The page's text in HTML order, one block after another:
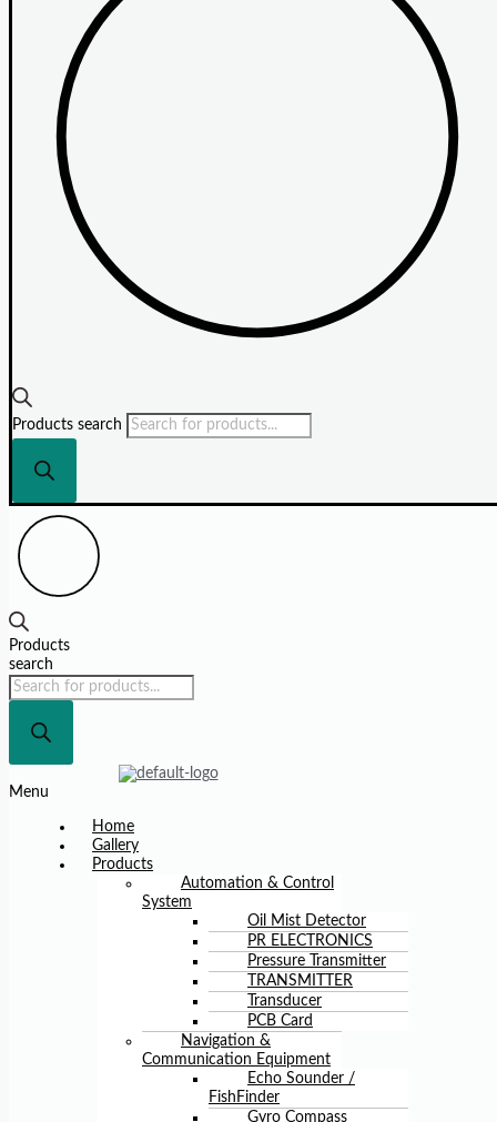
Products search
Products
search
Menu
Home
Gallery
Products
Automation & Control
System
Oil Mist Detector
PR ELECTRONICS
Pressure Transmitter
TRANSMITTER
Transducer
PCB Card
Navigation &
Communication Equipment
Echo Sounder /
FishFinder
Gyro Compass